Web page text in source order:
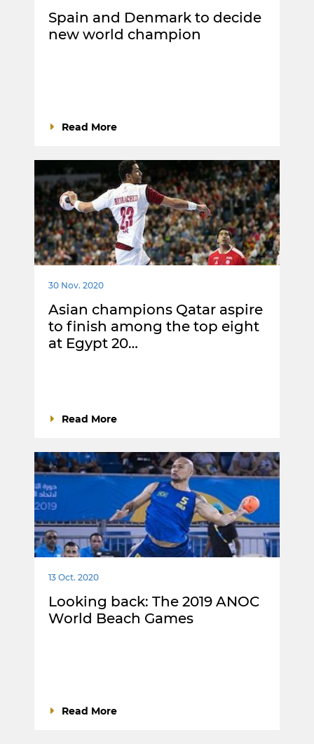
Spain and Denmark to decide
new world champion
Read More
30 Nov. 2020
Asian champions Qatar aspire
to finish among the top eight
at Egypt 20…
Read More
13 Oct. 2020
Looking back: The 2019 ANOC
World Beach Games
Read More